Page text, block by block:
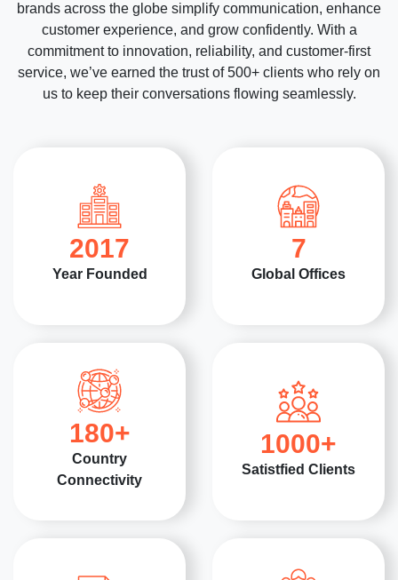
brands across the globe simplify communication, enhance
customer experience, and grow confidently. With a
commitment to innovation, reliability, and customer-first
service, we’ve earned the trust of 500+ clients who rely on
us to keep their conversations flowing seamlessly.
2017
Year Founded
7
Global Offices
180+
Country
Connectivity
1000+
Satistfied Clients